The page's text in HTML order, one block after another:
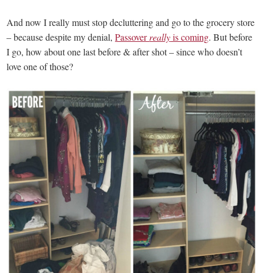
And now I really must stop decluttering and go to the grocery store
– because despite my denial,Passoverreallyis coming. But before
I go, how about one last before & after shot – since who doesn’t
love one of those?